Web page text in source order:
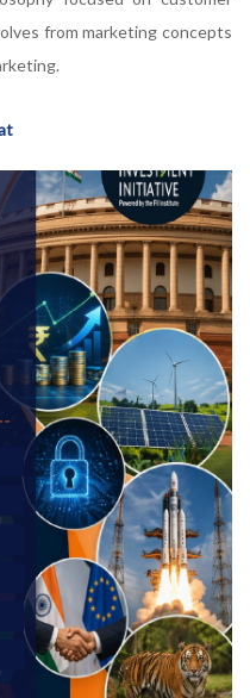
from marketing concepts